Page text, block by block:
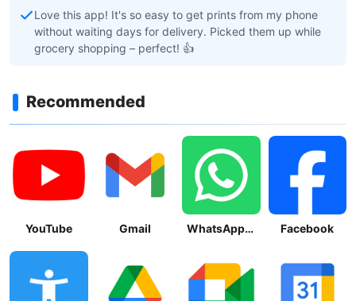
Love this app! It's so easy to get prints from my phone
without waiting days for delivery. Picked them up while
grocery shopping – perfect! 👍
Recommended
YouTube Gmail WhatsApp Messenger Facebook